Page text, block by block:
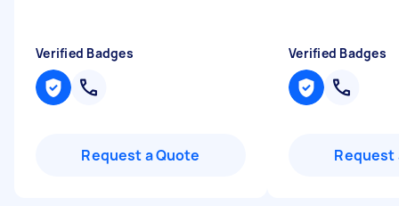
Verified Badges
Request a Quote
Verified Badges
Request